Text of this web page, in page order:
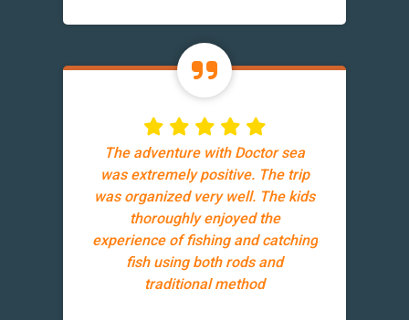
The adventure with Doctor sea
was extremely positive. The trip
was organized very well. The kids
thoroughly enjoyed the
experience of fishing and catching
fish using both rods and
traditional method